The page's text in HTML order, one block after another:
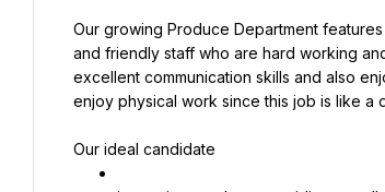
Our growing Produce Department
and friendly staff who are hard working
excellent communication skills and also
enjoy physical work since this job is like
Our ideal candidate